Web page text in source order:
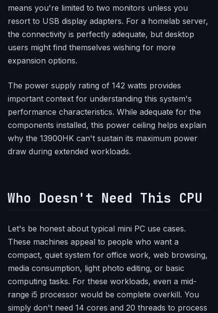
means you're limited to two monitors unless you
resort to USB display adapters. For a homelab server,
the connectivity is perfectly adequate, but desktop
users might find themselves wishing for more
expansion options.
The power supply rating of 142 watts provides
important context for understanding this system's
performance characteristics. While adequate for the
components installed, this power ceiling helps explain
why the 13900HK can't sustain its maximum power
draw during extended workloads.
Who Doesn't Need This CPU
Let's be honest about typical mini PC use cases.
These machines appeal to people who want a
compact, quiet system for office work, web browsing,
media consumption, light photo editing, or basic
computing tasks. For these workloads, even a mid-
range i5 processor would be complete overkill. You
simply don't need 14 cores and 20 threads to process